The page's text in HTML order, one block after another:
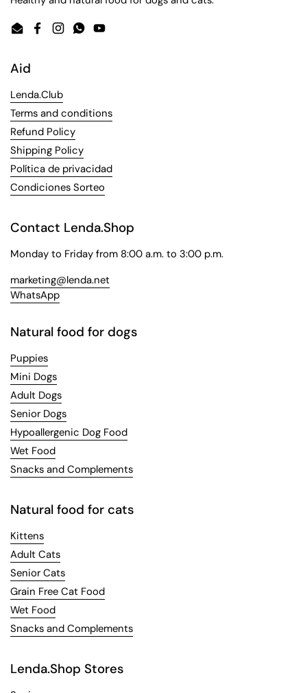
EmailFacebook
Instagram
WhatsApp
YouTube
Aid
Lenda.Club
Terms and conditions
Refund Policy
Shipping Policy
Política de privacidad
Condiciones Sorteo
Contact Lenda.Shop
Monday to Friday from 8:00 a.m. to 3:00 p.m.
marketing@lenda.net
WhatsApp
Natural food for dogs
Puppies
Mini Dogs
Adult Dogs
Senior Dogs
Hypoallergenic Dog Food
Wet Food
Snacks and Complements
Natural food for cats
Kittens
Adult Cats
Senior Cats
Grain Free Cat Food
Wet Food
Snacks and Complements
Lenda.Shop Stores